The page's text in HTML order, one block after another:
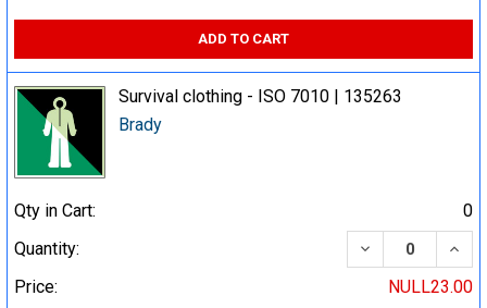
ADD TO CART
Survival clothing - ISO 7010 | 135263
Brady
Qty in Cart:
0
Quantity:
DECREASE
Price:
NULL23.00